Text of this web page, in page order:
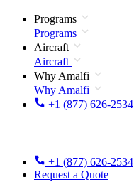
Programs
Programs
Aircraft
Aircraft
Why Amalfi
Why Amalfi
+1 (877) 626-2534
+1 (877) 626-2534
Request a Quote